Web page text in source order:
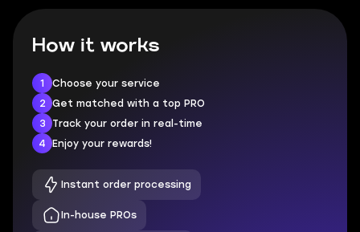
How it works
1
Choose your service
2
Get matched with a top PRO
3
Track your order in real-time
4
Enjoy your rewards!
Instant order processing
In-house PROs